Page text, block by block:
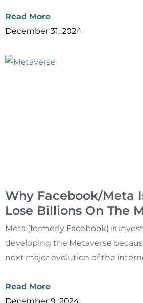
Read More
December 31, 2024
Why Facebook/Meta
Lose Billions On The
Meta (formerly Facebook) is
developing the Metaverse
next major evolution of the
Read More
December 9, 2024